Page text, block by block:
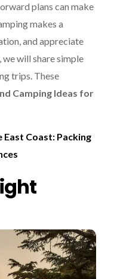
plans can make
makes a
and appreciate
we will share simple
trips. These
Camping Ideas for
East Coast: Packing